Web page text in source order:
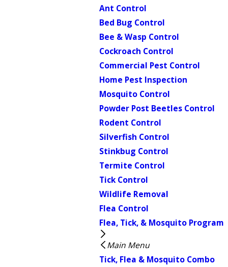
Ant Control
Bed Bug Control
Bee & Wasp Control
Cockroach Control
Commercial Pest Control
Home Pest Inspection
Mosquito Control
Powder Post Beetles Control
Rodent Control
Silverfish Control
Stinkbug Control
Termite Control
Tick Control
Wildlife Removal
Flea Control
Flea, Tick, & Mosquito Program
Main Menu
Tick, Flea & Mosquito Combo